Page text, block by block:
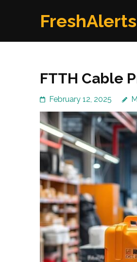
FreshAlerts
FTTH Cable
February 12, 2025